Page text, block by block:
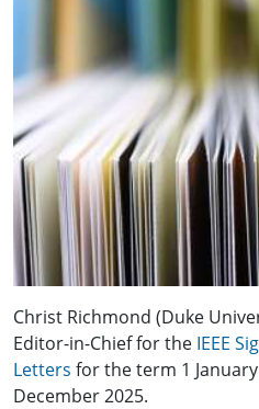
Christ Richmond (Duke
Editor-in-Chief for the IEEE
Letters for the term 1
December 2025.